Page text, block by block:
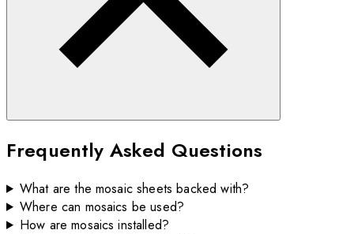
Frequently Asked Questions
What are the mosaic sheets backed with?
Where can mosaics be used?
How are mosaics installed?